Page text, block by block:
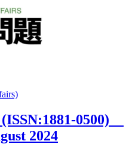
0500)
2024